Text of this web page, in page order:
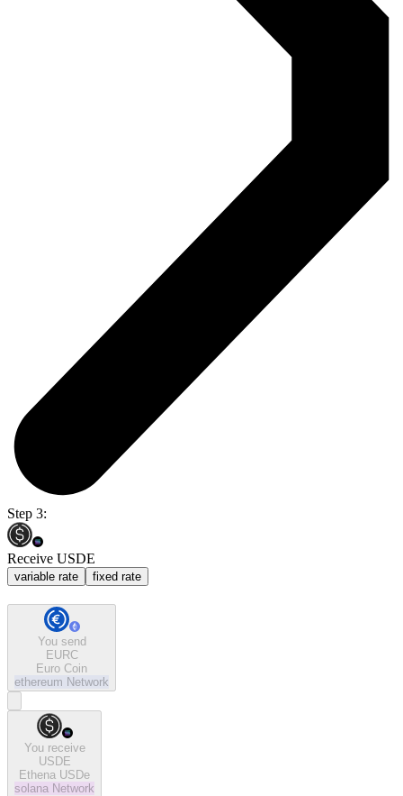
Step 3:
Receive USDE
variable rate fixed rate
You send
EURC
Euro Coin
ethereum Network
You receive
USDE
Ethena USDe
solana Network